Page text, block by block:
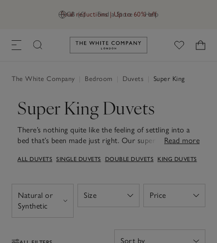
GB (£) Find a Store Help
Final reductions | Up to 60% off
Link to The White Company's
The White Company Bedroom Duvets Super King
Super King Duvets
There’s nothing quite like the feeling of settling into a
bed that’s been made just right. Our super king duvets
generously sized and beautifully soft for a truly
materials, each duvet helps maintain a comfortable
temperature, offering warmth without heaviness. With
a choice of tog ratings to suit every season – from
you sleep. Made to last and simple to care for, our
Read more
ALL DUVETS SINGLE DUVETS DOUBLE DUVETS KING DUVETS
Natural or
Synthetic
Open
Size
Open Price
Open